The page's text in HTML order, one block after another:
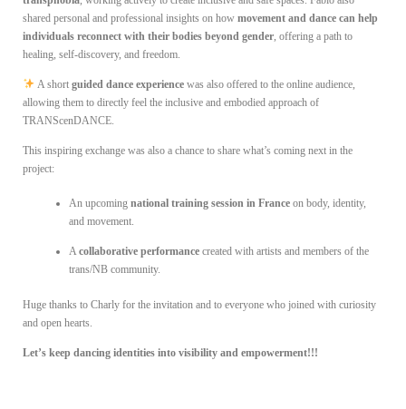
shared personal and professional insights on how movement and dance can help
individuals reconnect with their bodies beyond gender , offering a path to
healing, self-discovery, and freedom.
A short guided dance experiencewas also offered to the online audience,
allowing them to directly feel the inclusive and embodied approach of
TRANScenDANCE.
This inspiring exchange was also a chance to share what’s coming next in the
project:
An upcoming national training session in Franceon body, identity,
and movement.
Acollaborative performancecreated with artists and members of the
trans/NB community.
Huge thanks to Charly for the invitation and to everyone who joined with curiosity
and open hearts.
Let’s keep dancing identities into visibility and empowerment!!!